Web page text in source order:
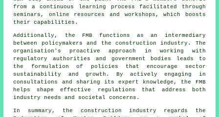
from a continuous learning process facilitated through
seminars, online resources and workshops, which boosts
their capabilities.
Additionally, the FMB functions as an intermediary
between policymakers and the construction industry. The
organisation's proactive approach in working with
regulatory authorities and government bodies leads to
the formulation of policies that encourage sector
sustainability and growth. By actively engaging in
consultations and sharing its expert knowledge, the FMB
helps shape effective regulations that address both
industry needs and societal concerns.
In summary, the construction industry regards the